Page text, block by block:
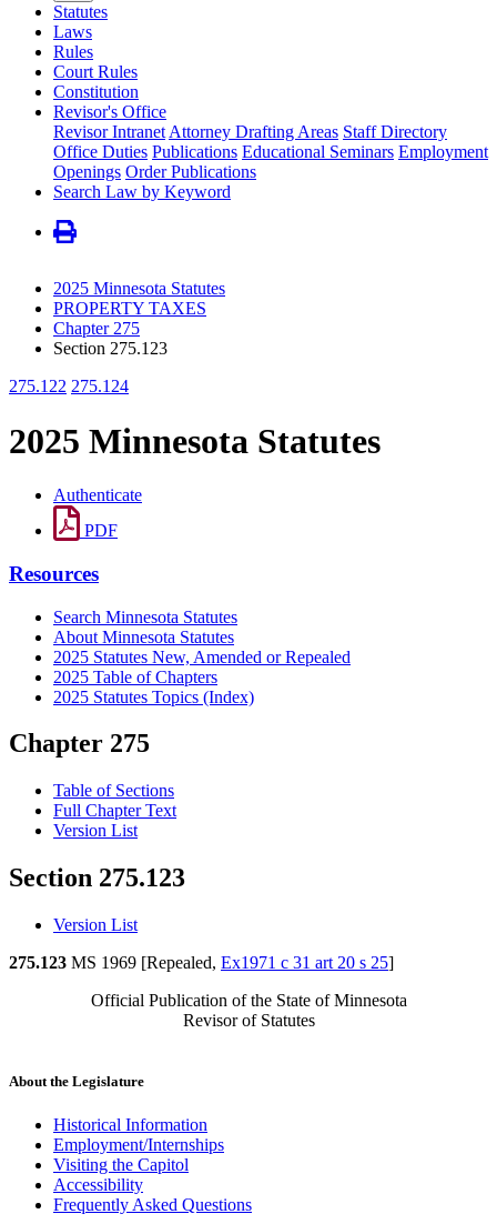
Statutes
Laws
Rules
Court Rules
Constitution
Revisor's Office
Revisor Intranet Attorney Drafting Areas Staff Directory
Office Duties Publications Educational Seminars Employment
Openings Order Publications
Search Law by Keyword
2025 Minnesota Statutes
PROPERTY TAXES
Chapter 275
Section 275.123
275.122 275.124
2025 Minnesota Statutes
Authenticate
PDF
Resources
Search Minnesota Statutes
About Minnesota Statutes
2025 Statutes New, Amended or Repealed
2025 Table of Chapters
2025 Statutes Topics (Index)
Chapter 275
Table of Sections
Full Chapter Text
Version List
Section 275.123
Version List
275.123 MS 1969 [Repealed, Ex1971 c 31 art 20 s 25]
Official Publication of the State of Minnesota
Revisor of Statutes
About the Legislature
Historical Information
Employment/Internships
Visiting the Capitol
Accessibility
Frequently Asked Questions